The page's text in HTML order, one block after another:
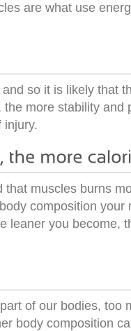
are what use
so it is likely that
more stability and
injury.
that muscles burns
composition your
leaner you become,
of our bodies, too
body composition